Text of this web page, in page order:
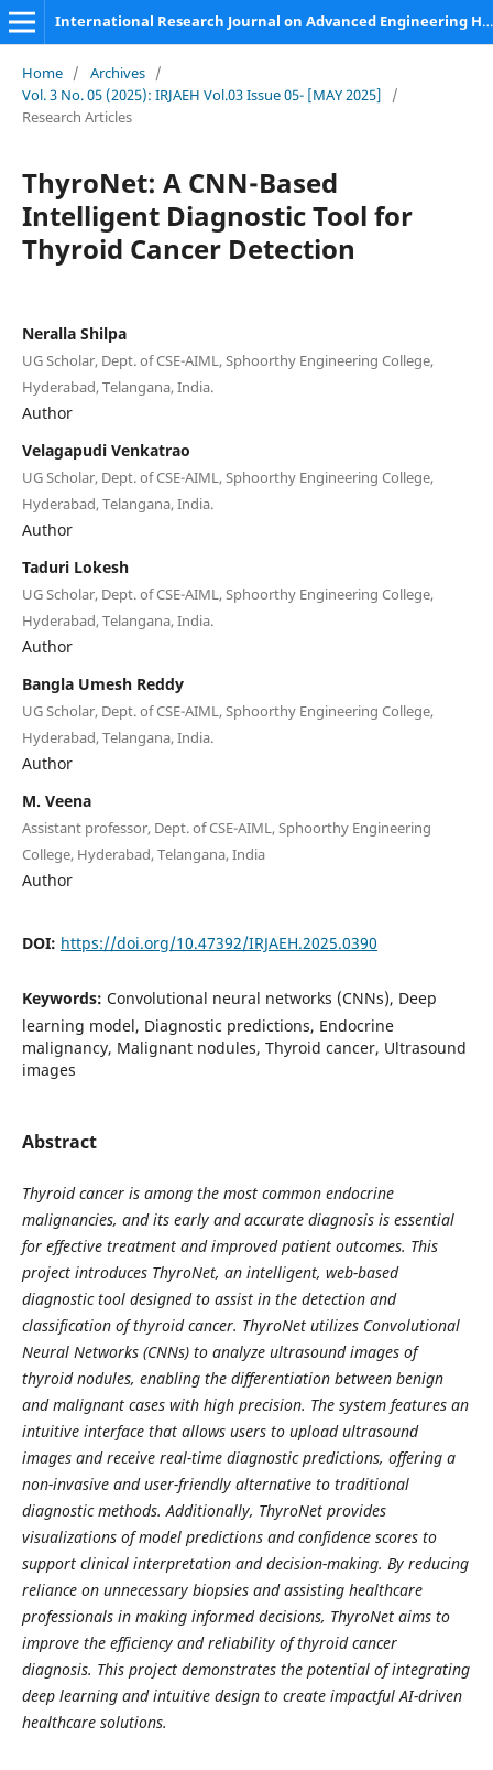
International Research Journal on Advanced Engineering Hub (IRJAEH)
Home / Archives /
Vol. 3 No. 05 (2025): IRJAEH Vol.03 Issue 05- [MAY 2025]
/
Research Articles
ThyroNet: A CNN-Based
Intelligent Diagnostic Tool for
Thyroid Cancer Detection
Neralla Shilpa
UG Scholar, Dept. of CSE-AIML, Sphoorthy Engineering College,
Hyderabad, Telangana, India.
Author
Velagapudi Venkatrao
UG Scholar, Dept. of CSE-AIML, Sphoorthy Engineering College,
Hyderabad, Telangana, India.
Author
Taduri Lokesh
UG Scholar, Dept. of CSE-AIML, Sphoorthy Engineering College,
Hyderabad, Telangana, India.
Author
Bangla Umesh Reddy
UG Scholar, Dept. of CSE-AIML, Sphoorthy Engineering College,
Hyderabad, Telangana, India.
Author
M. Veena
Assistant professor, Dept. of CSE-AIML, Sphoorthy Engineering
College, Hyderabad, Telangana, India
Author
DOI: https://doi.org/10.47392/IRJAEH.2025.0390
Keywords: Convolutional neural networks (CNNs), Deep
learning model, Diagnostic predictions, Endocrine
malignancy, Malignant nodules, Thyroid cancer, Ultrasound
images
Abstract
Thyroid cancer is among the most common endocrine
malignancies, and its early and accurate diagnosis is essential
for effective treatment and improved patient outcomes. This
project introduces ThyroNet, an intelligent, web-based
diagnostic tool designed to assist in the detection and
classification of thyroid cancer. ThyroNet utilizes Convolutional
Neural Networks (CNNs) to analyze ultrasound images of
thyroid nodules, enabling the differentiation between benign
and malignant cases with high precision. The system features an
intuitive interface that allows users to upload ultrasound
images and receive real-time diagnostic predictions, offering a
non-invasive and user-friendly alternative to traditional
diagnostic methods. Additionally, ThyroNet provides
visualizations of model predictions and confidence scores to
support clinical interpretation and decision-making. By reducing
reliance on unnecessary biopsies and assisting healthcare
professionals in making informed decisions, ThyroNet aims to
improve the efficiency and reliability of thyroid cancer
diagnosis. This project demonstrates the potential of integrating
deep learning and intuitive design to create impactful AI-driven
healthcare solutions.